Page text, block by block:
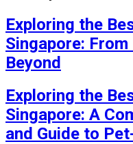
Exploring the
Singapore:
Beyond
Exploring the
Singapore: A
and Guide to